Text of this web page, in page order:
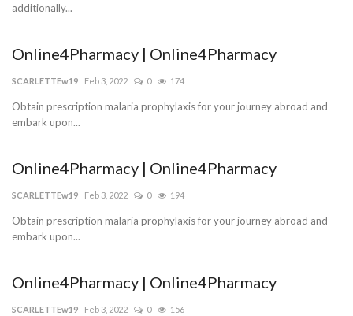
additionally...
Online4Pharmacy | Online4Pharmacy
SCARLETTEw19 Feb 3, 2022 0 174
Obtain prescription malaria prophylaxis for your journey abroad and
embark upon...
Online4Pharmacy | Online4Pharmacy
SCARLETTEw19 Feb 3, 2022 0 194
Obtain prescription malaria prophylaxis for your journey abroad and
embark upon...
Online4Pharmacy | Online4Pharmacy
SCARLETTEw19 Feb 3, 2022 0 156